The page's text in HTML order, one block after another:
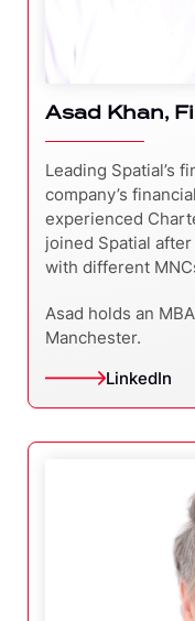
Asad Khan,
Leading Spatial’s
company’s
experienced
joined Spatial
with different
Asad holds an
Manchester.
LinkedIn